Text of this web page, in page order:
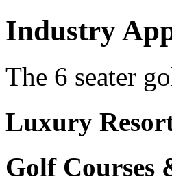
Industry
The 6 seater
Luxury
Golf Courses